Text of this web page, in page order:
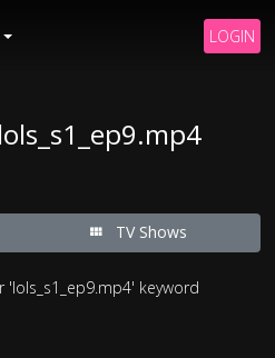
LOGIN
TV Shows
keyword